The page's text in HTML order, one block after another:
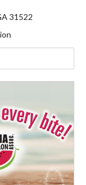
31522